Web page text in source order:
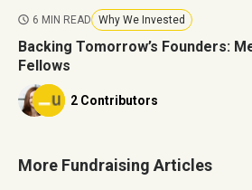
6 MIN READ Why We Invested
Backing Tomorrow’s Founders:
Fellows
2 Contributors
More Fundraising Articles